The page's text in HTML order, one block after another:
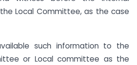
Local Committee, as the case
such information to the
or Local committee as the